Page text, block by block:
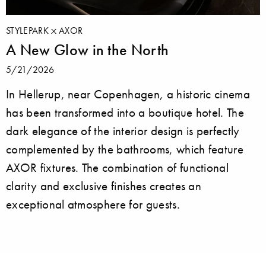
STYLEPARK AXOR
A New Glow in the North
5/21/2026
In Hellerup, near Copenhagen, a historic cinema
has been transformed into a boutique hotel. The
dark elegance of the interior design is perfectly
complemented by the bathrooms, which feature
AXOR fixtures. The combination of functional
clarity and exclusive finishes creates an
exceptional atmosphere for guests.